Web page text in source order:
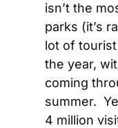
isn’t the
parks (it’s
lot of
the year,
coming
summer.
4 million